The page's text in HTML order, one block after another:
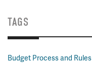
TAGS
Budget Process and Rules